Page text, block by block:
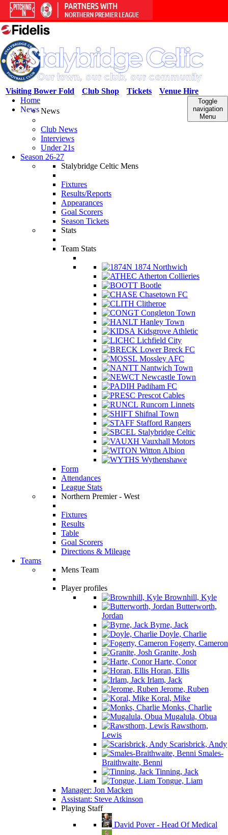
Venue Hire
Tickets
Club Shop
Visiting Bower Fold
Toggle
navigation
Menu
Home
NewsNews
Club News
Interviews
Under 21s
Season 26-27
Stalybridge Celtic Mens
Fixtures
Results/Reports
Appearances
Goal Scorers
Season Tickets
Stats
Team Stats
1874 Northwich
Atherton Collieries
Bootle
Chasetown FC
Clitheroe
Congleton Town
Hanley Town
Kidsgrove Athletic
Lichfield City
Lower Breck FC
Mossley AFC
Nantwich Town
Newcastle Town
Padiham FC
Prescot Cables
Runcorn Linnets
Shifnal Town
Stafford Rangers
Stalybridge Celtic
Vauxhall Motors
Witton Albion
Wythenshawe
Form
Attendances
League Stats
Northern Premier - West
Fixtures
Results
Table
Goal Scorers
Directions & Mileage
Teams
Mens Team
Player profiles
Brownhill, Kyle
Butterworth,
Jordan
Byrne, Jack
Doyle, Charlie
Fogerty, Cameron
Granite, Josh
Harte, Conor
Horan, Ellis
Irlam, Jack
Jerome, Ruben
Koral, Mike
Monks, Charlie
Mugalula, Obua
Rawsthorn,
Lewis
Scarisbrick, Andy
Smales-
Braithwaite, Benni
Tinning, Jack
Tongue, Liam
Manager: Jon Macken
Assistant: Steve Atkinson
Playing Staff
David Pover - Head Of Medical